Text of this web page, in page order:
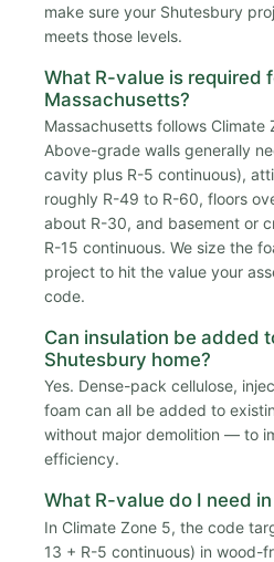
make sure your Shutesbury
meets those levels.
What R-value is required
Massachusetts?
Massachusetts follows Climate
Above-grade walls generally
cavity plus R-5 continuous),
roughly R-49 to R-60, floors
about R-30, and basement or
R-15 continuous. We size the
project to hit the value your
code.
Can insulation be added
Shutesbury home?
Yes. Dense-pack cellulose,
foam can all be added to
without major demolition — to
efficiency.
What R-value do I need
In Climate Zone 5, the code
13 + R-5 continuous) in wood-